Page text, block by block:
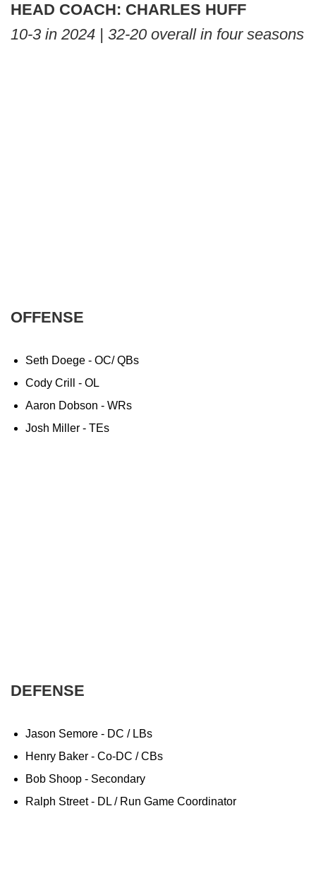
HEAD COACH: CHARLES HUFF
10-3 in 2024 | 32-20 overall in four seasons
OFFENSE
Seth Doege - OC/ QBs
Cody Crill - OL
Aaron Dobson - WRs
Josh Miller - TEs
DEFENSE
Jason Semore - DC / LBs
Henry Baker - Co-DC / CBs
Bob Shoop - Secondary
Ralph Street - DL / Run Game Coordinator